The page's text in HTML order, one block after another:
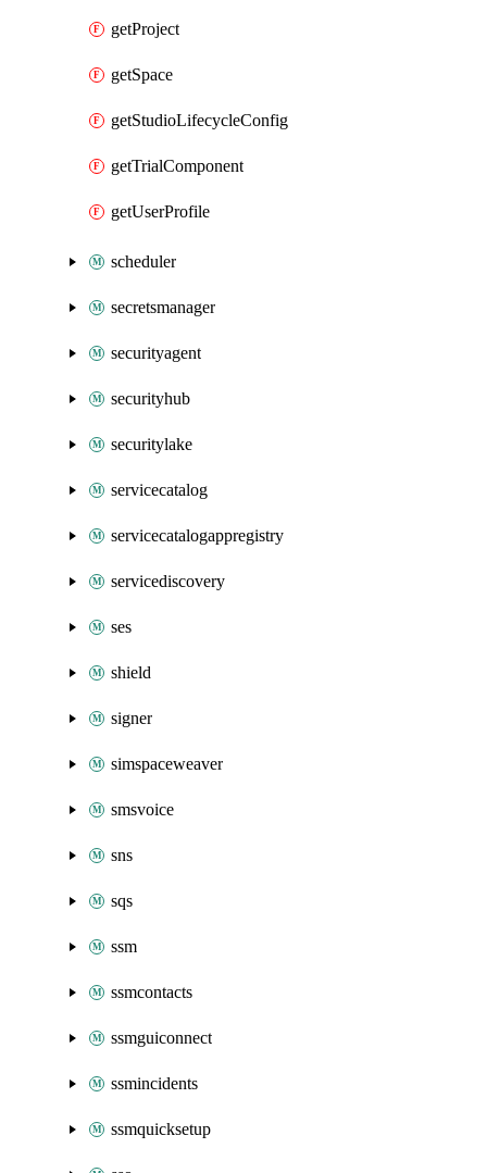
getProject
getSpace
getStudioLifecycleConfig
getTrialComponent
getUserProfile
scheduler
secretsmanager
securityagent
securityhub
securitylake
servicecatalog
servicecatalogappregistry
servicediscovery
ses
shield
signer
simspaceweaver
smsvoice
sns
sqs
ssm
ssmcontacts
ssmguiconnect
ssmincidents
ssmquicksetup